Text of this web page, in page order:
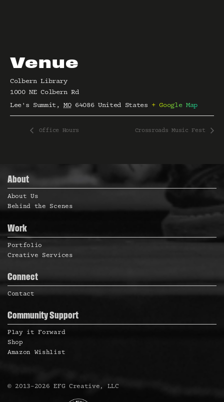
Venue
Colbern Library
1000 NE Colbern Rd
Lee's Summit, MO 64086 United States + Google Map
Office Hours Crossroads Music Fest
About
About Us
Behind the Scenes
Work
Portfolio
Creative Services
Connect
Contact
Community Support
Play it Forward
Shop
Amazon Wishlist
© 2013–2026 EFG Creative, LLC